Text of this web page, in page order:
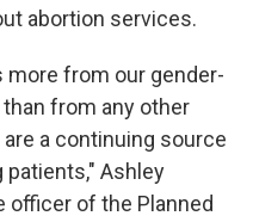
abortion services.
more from our gender-
from any other
a continuing source
Ashley
officer of the Planned